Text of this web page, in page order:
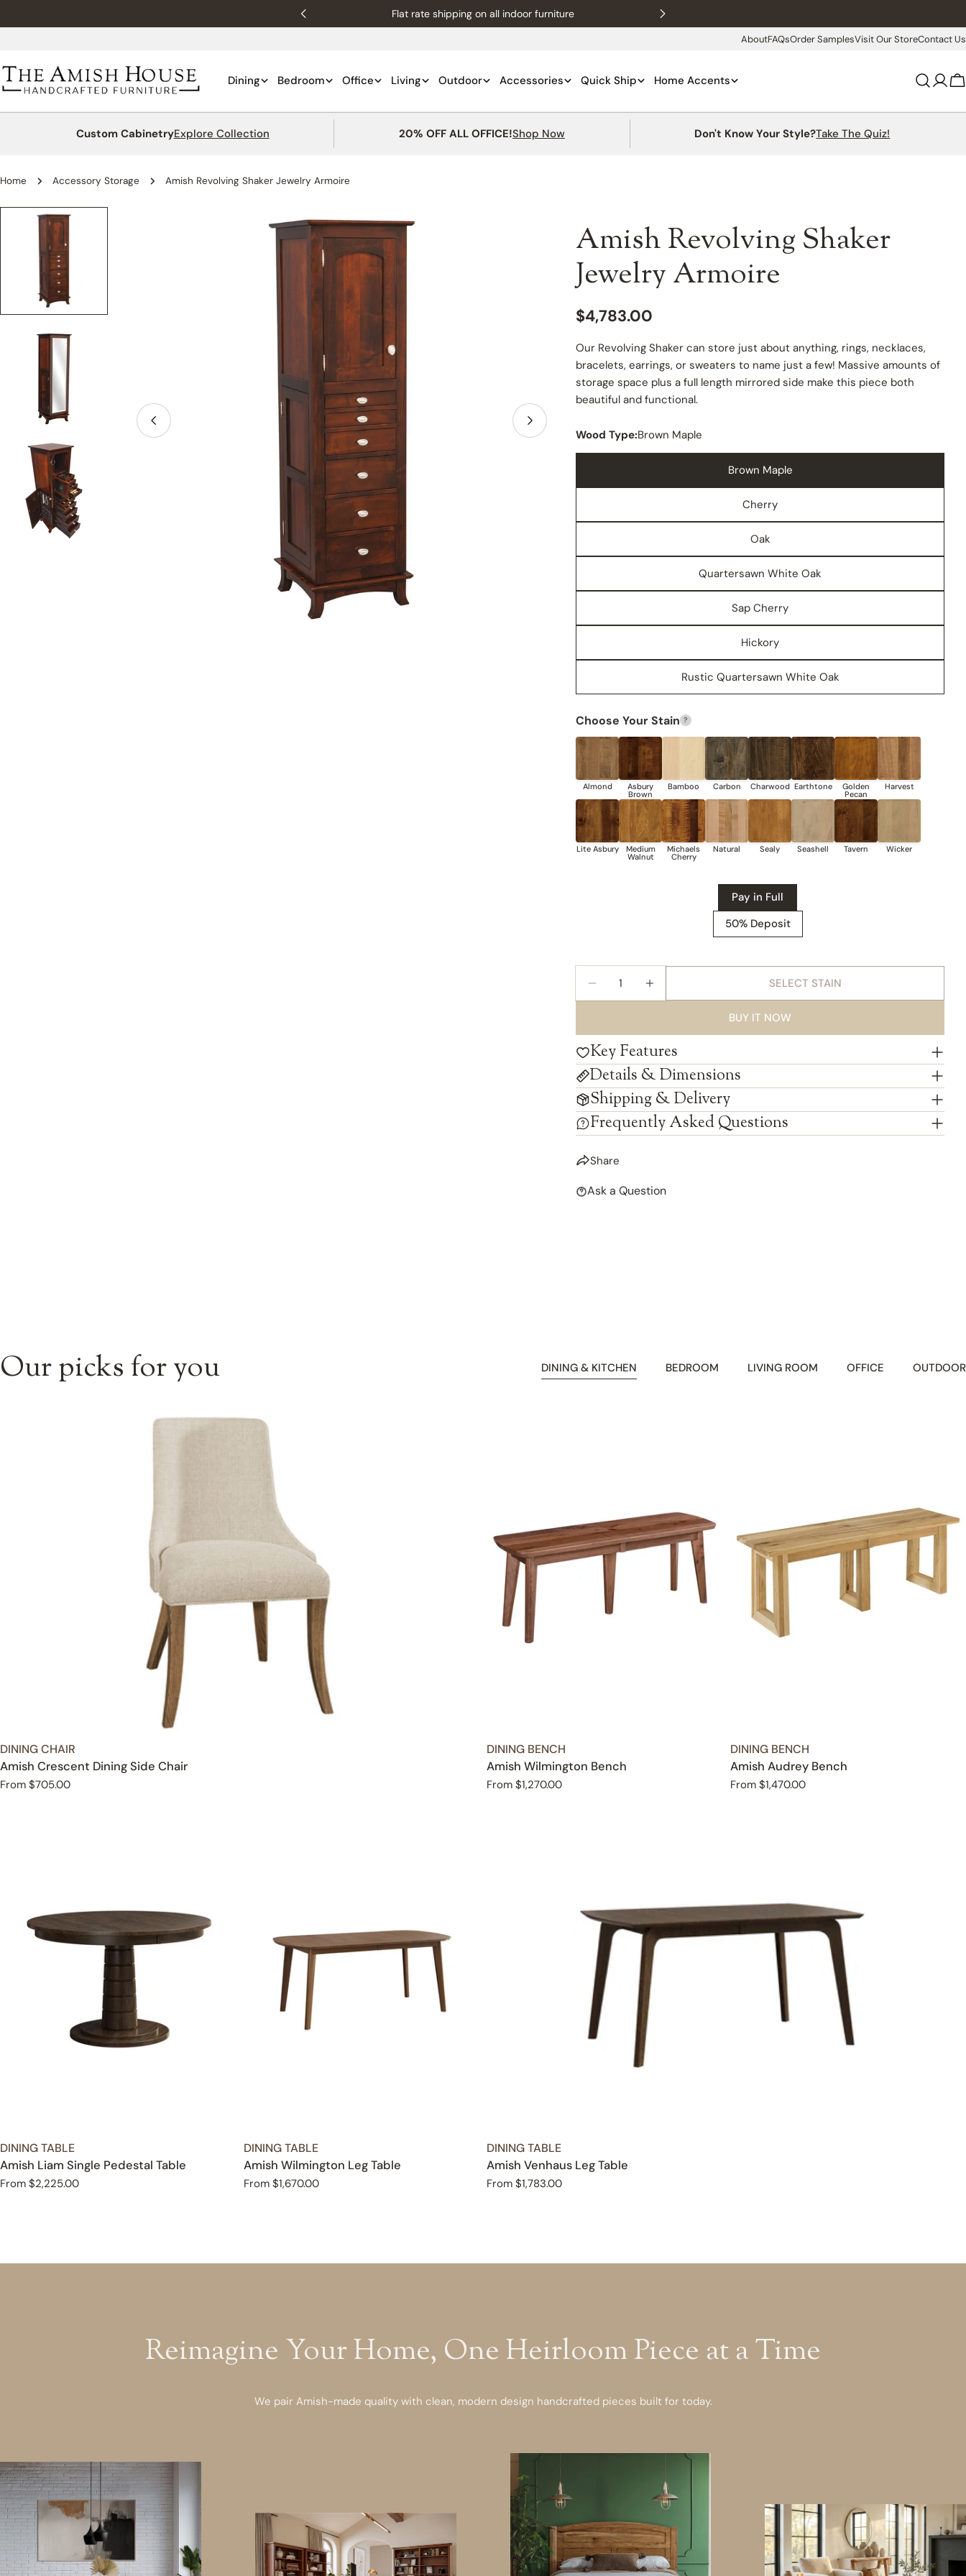
to
Flat rate shipping on all indoor furniture
AboutFAQsOrder SamplesVisit Our StoreContact Us
Dining Bedroom Office Living Outdoor Accessories Quick Ship Home Accents
Log
Custom CabinetryExplore Collection 20% OFF ALL OFFICE!Shop Now Don't Know Your Style?Take The Quiz!
Home Accessory Storage Amish Revolving Shaker Jewelry Armoire
Open media 0 in modal
Amish Revolving Shaker
Jewelry Armoire
Regular
price
$4,783.00
Our Revolving Shaker can store just about anything, rings, necklaces,
bracelets, earrings, or sweaters to name just a few! Massive amounts of
storage space plus a full length mirrored side make this piece both
beautiful and functional.
Wood Type:Brown Maple
Brown Maple
Cherry
Oak
Quartersawn White Oak
Sap Cherry
Hickory
Rustic Quartersawn White Oak
Choose Your Stain ?
Pay in Full
50% Deposit
DECREASE QUANTITY FOR AMISH REVOLVING SHAKER
INCREASE QUANTITY FOR AMISH REVOLVING
SELECT STAIN
BUY IT NOW
Key Features
Details & Dimensions
Shipping & Delivery
Frequently Asked Questions
Share
Share this product
Share
Share
on
SharePin
on
Pinterest
Ask a Question
Our picks for you DINING & KITCHEN BEDROOM LIVING ROOM OFFICE OUTDOOR
TYPE:
DINING CHAIR
Amish Crescent Dining Side Chair
Regular
From $705.00
TYPE:
DINING BENCH
Amish Wilmington Bench
Regular
From $1,270.00
TYPE:
DINING BENCH
Amish Audrey Bench
Regular
From $1,470.00
TYPE:
DINING TABLE
Amish Liam Single Pedestal Table
Regular
From $2,225.00
TYPE:
DINING TABLE
Amish Wilmington Leg Table
Regular
From $1,670.00
TYPE:
DINING TABLE
Amish Venhaus Leg Table
Regular
From $1,783.00
Reimagine Your Home, One Heirloom Piece at a Time
We pair Amish-made quality with clean, modern design handcrafted pieces built for today.